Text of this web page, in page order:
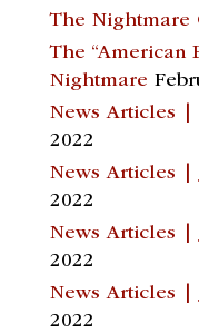
The Nightmare
The “American
Nightmare
News Articles |
2022
News Articles |
2022
News Articles |
2022
News Articles |
2022